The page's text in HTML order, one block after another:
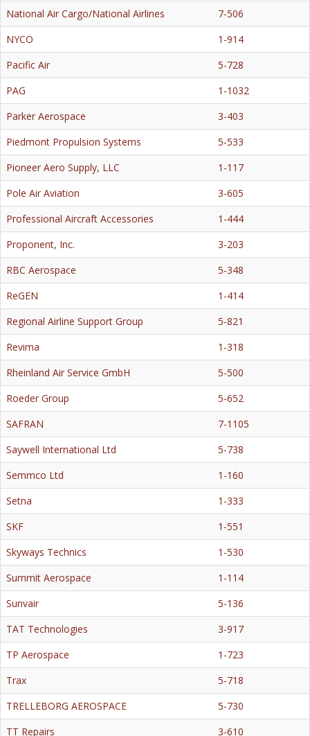
National Air Cargo/National Airlines
7-506
NYCO
1-914
Pacific Air
5-728
PAG
1-1032
Parker Aerospace
3-403
Piedmont Propulsion Systems
5-533
Pioneer Aero Supply, LLC
1-117
Pole Air Aviation
3-605
Professional Aircraft Accessories
1-444
Proponent, Inc.
3-203
RBC Aerospace
5-348
ReGEN
1-414
Regional Airline Support Group
5-821
Revima
1-318
Rheinland Air Service GmbH
5-500
Roeder Group
5-652
SAFRAN
7-1105
Saywell International Ltd
5-738
Semmco Ltd
1-160
Setna
1-333
SKF
1-551
Skyways Technics
1-530
Summit Aerospace
1-114
Sunvair
5-136
TAT Technologies
3-917
TP Aerospace
1-723
Trax
5-718
TRELLEBORG AEROSPACE
5-730
TT Repairs
3-610